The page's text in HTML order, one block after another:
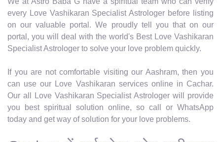
every Love Vashikaran Specialist Astrologer before listing
on our valuable portal. We proudly tell you that on our
portal, you will deal with the world's Best Love Vashikaran
Specialist Astrologer to solve your love problem quickly.
If you are not comfortable visiting our Aashram, then you
can use our Love Vashikaran services online in Cachar.
Our all Love Vashikaran Specialist Astrologer will provide
you best spiritual solution online, so call or WhatsApp
today and get way of solution for your love problems.